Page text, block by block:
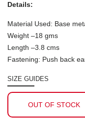
Details:
Material Used: Base
Weight –18 gms
Length –3.8 cms
Fastening: Push back
SIZE GUIDES
OUT OF STOCK